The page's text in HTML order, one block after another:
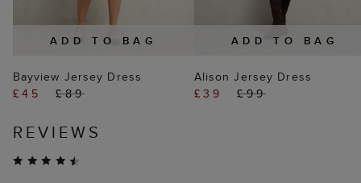
ADD TO BAG
Bayview Jersey Dress
£45
£89
ADD TO BAG
Alison Jersey Dress
£39
£99
REVIEWS